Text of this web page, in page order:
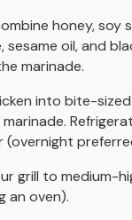
honey, soy
sesame oil, and
marinade.
into bite-
(overnight
grill to medium-
an oven).